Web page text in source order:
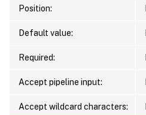
Position:
Default value:
Required:
Accept pipeline input:
Accept wildcard characters: